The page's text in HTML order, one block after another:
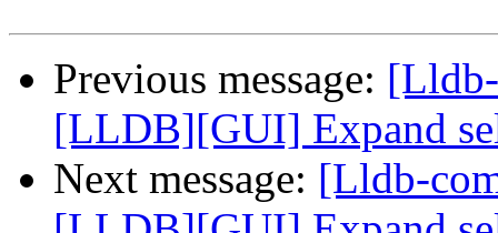
Previous message:
[LLDB][GUI] Expand
Next message: [Lldb-